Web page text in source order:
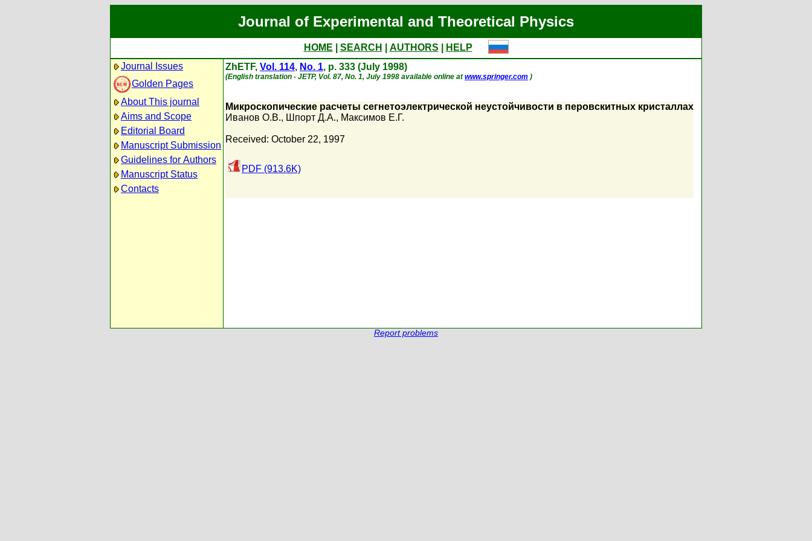
Journal of Experimental and Theoretical Physics
HOME SEARCH AUTHORS
HELP
Journal Issues
Golden Pages
About This journal
Aims and Scope
Editorial Board
Manuscript Submission
Guidelines for Authors
Manuscript Status
Contacts
ZhETF, Vol. 114, No. 1, p. 333 (July 1998)
(English translation - JETP, Vol. 87, No. 1, July 1998 available online atwww.springer.com )
Микроскопические расчеты сегнетоэлектрической неустойчивости в перовскитных кристаллах
Иванов О.В., Шпорт Д.А., Максимов Е.Г.
Received: October 22, 1997
PDF (913.6K)
Report problems